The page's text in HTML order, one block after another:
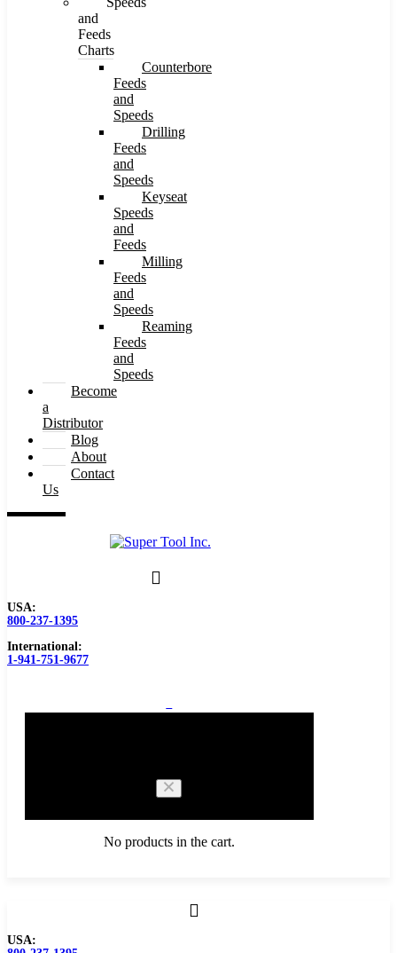
and
Feeds
Charts
Counterbore
Feeds
and
Speeds
Drilling
Feeds
and
Speeds
Keyseat
Speeds
and
Feeds
Milling
Feeds
and
Speeds
Reaming
Feeds
and
Speeds
Become
a
Distributor
Blog
About
Contact
Us
USA:
800-237-1395
International:
1-941-751-9677
No products in the cart.
USA: